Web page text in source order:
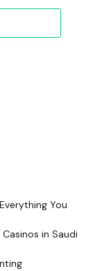
You
in Saudi